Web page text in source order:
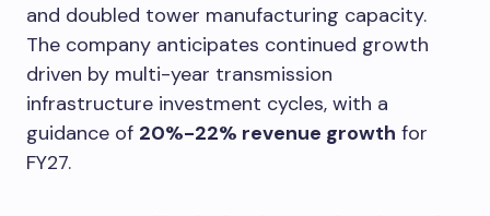
and doubled tower manufacturing capacity.
The company anticipates continued growth
driven by multi-year transmission
infrastructure investment cycles, with a
guidance of 20%-22% revenue growth for
FY27.